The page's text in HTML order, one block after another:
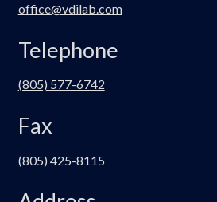
office@vdilab.com
Telephone
(805) 577-6742
Fax
(805) 425-8115